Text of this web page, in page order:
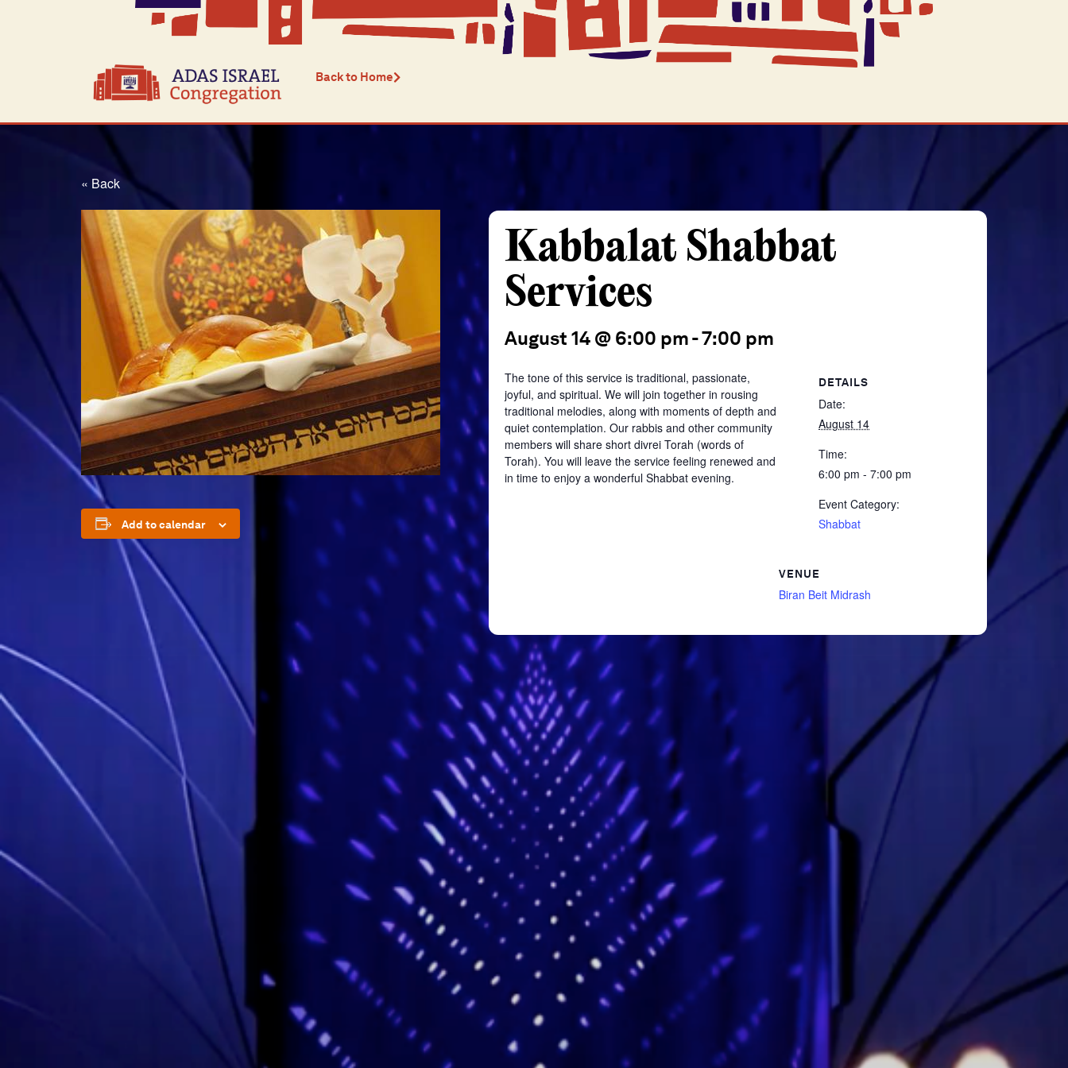
Back to Home
« Back
Add to calendar
Kabbalat Shabbat
Services
August 14 @ 6:00 pm-7:00 pm
The tone of this service is traditional, passionate,
joyful, and spiritual. We will join together in rousing
traditional melodies, along with moments of depth and
quiet contemplation. Our rabbis and other community
members will share short divrei Torah (words of
Torah). You will leave the service feeling renewed and
in time to enjoy a wonderful Shabbat evening.
DETAILS
Date:
August 14
Time:
6:00 pm - 7:00 pm
Event Category:
Shabbat
VENUE
Biran Beit Midrash